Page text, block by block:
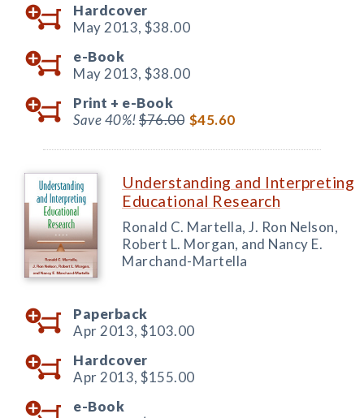
Hardcover
May 2013, $38.00
e-Book
May 2013, $38.00
Print + e-Book
Save 40%!$76.00 $45.60
Understanding and Interpreting
Educational Research
Ronald C. Martella, J. Ron Nelson,
Robert L. Morgan, and Nancy E.
Marchand-Martella
Paperback
Apr 2013, $103.00
Hardcover
Apr 2013, $155.00
e-Book